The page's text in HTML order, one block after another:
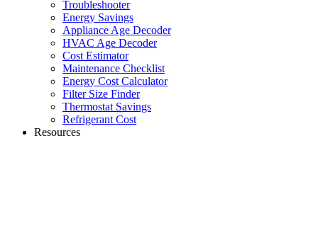
Troubleshooter
Energy Savings
Appliance Age Decoder
HVAC Age Decoder
Cost Estimator
Maintenance Checklist
Energy Cost Calculator
Filter Size Finder
Thermostat Savings
Refrigerant Cost
Resources